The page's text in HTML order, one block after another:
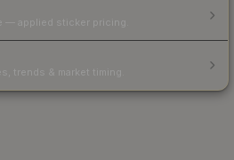
— applied sticker pricing.
trends & market timing.